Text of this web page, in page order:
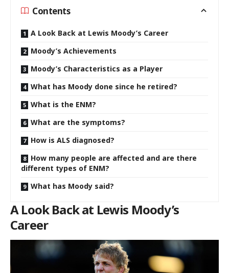
Contents
A Look Back at Lewis Moody’s Career
Moody’s Achievements
Moody’s Characteristics as a Player
What has Moody done since he retired?
What is the ENM?
What are the symptoms?
How is ALS diagnosed?
How many people are affected and are there
different types of ENM?
What has Moody said?
A Look Back at Lewis Moody’s
Career